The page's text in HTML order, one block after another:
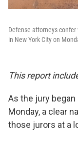
Defense attorneys
in New York City on
This report
As the jury
Monday, a clear
those jurors at a